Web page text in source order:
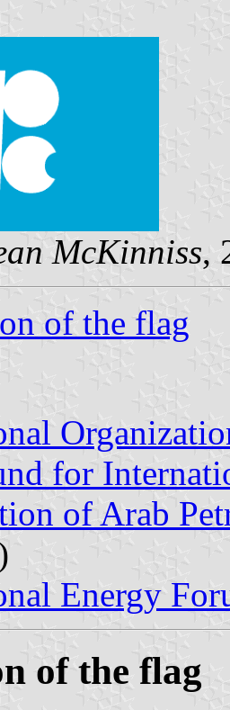
McKinniss,
of the flag
for
of Arab
Energy
of the flag